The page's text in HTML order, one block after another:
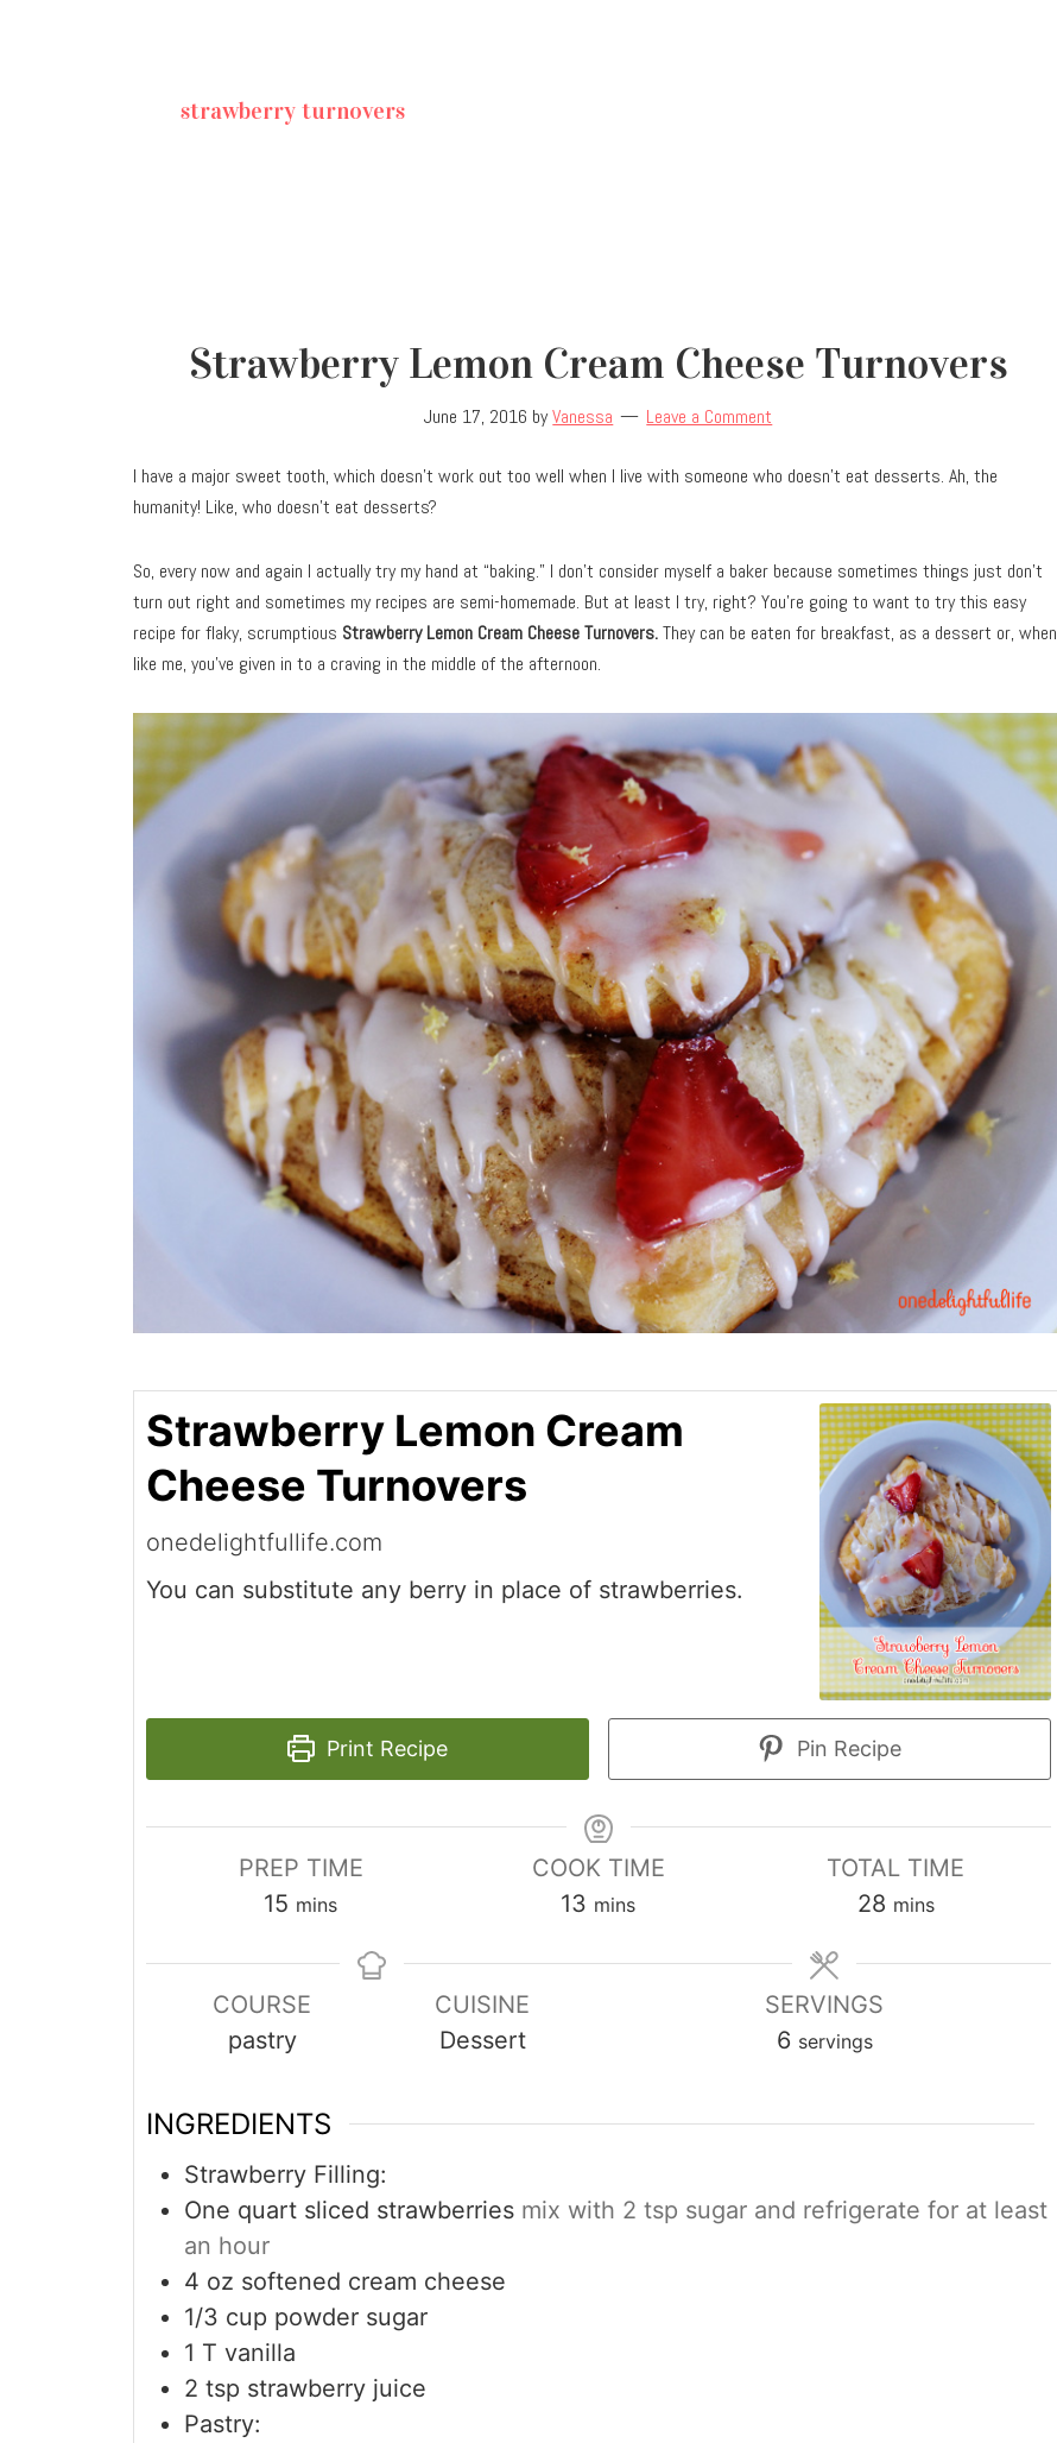
strawberry turnovers
Strawberry Lemon Cream Cheese Turnovers
June 17, 2016 byVanessa Leave a Comment
I have a major sweet tooth, which doesn’t work out too well when I live with someone who doesn’t eat desserts. Ah, the
humanity! Like, who doesn’t eat desserts?
So, every now and again I actually try my hand at “baking.” I don’t consider myself a baker because sometimes things just don’t
turn out right and sometimes my recipes are semi-homemade. But at least I try, right? You’re going to want to try this easy
recipe for flaky, scrumptious Strawberry Lemon Cream Cheese Turnovers.They can be eaten for breakfast, as a dessert or, when
like me, you’ve given in to a craving in the middle of the afternoon.
Strawberry Lemon Cream
Cheese Turnovers
onedelightfullife.com
You can substitute any berry in place of strawberries.
Print Recipe Pin Recipe
PREP TIME
15 minutes
mins
COOK TIME
13 minutes
mins
TOTAL TIME
28minutes
mins
COURSE
pastry
CUISINE
Dessert
SERVINGS
6 servings
INGREDIENTS
Strawberry Filling:
One quart sliced strawberries mix with 2 tsp sugar and refrigerate for at least
an hour
4 oz softened cream cheese
1/3 cup powder sugar
1 T vanilla
2 tsp strawberry juice
Pastry: